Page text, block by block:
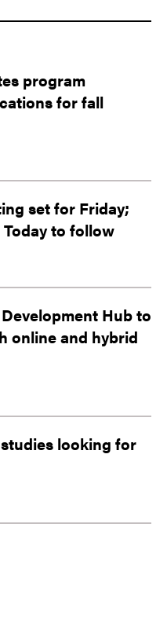
program
for fall
set for Friday;
to follow
Hub to
online and hybrid
looking for